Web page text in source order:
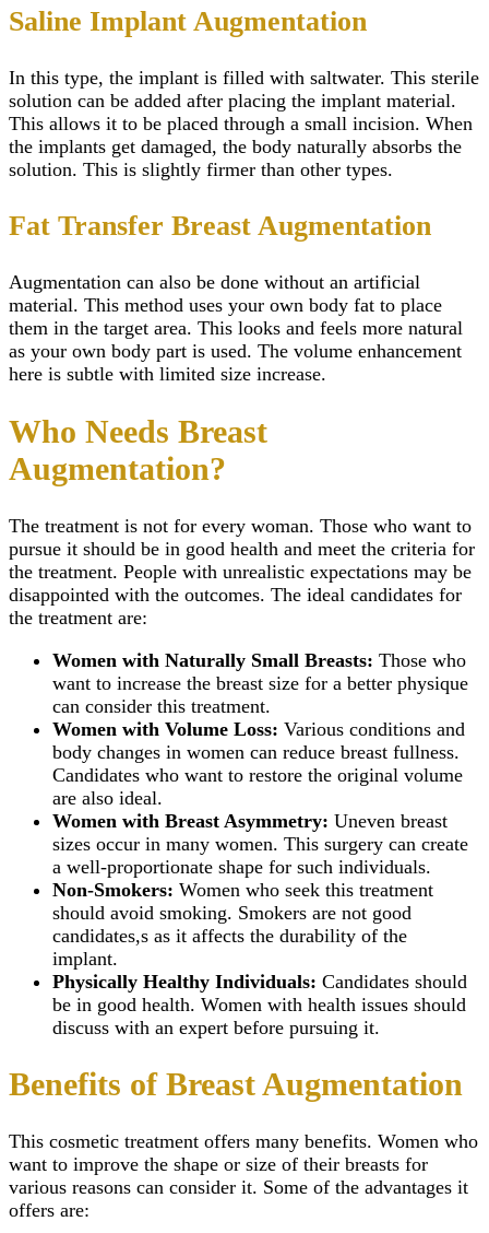
Saline Implant Augmentation
In this type, the implant is filled with saltwater. This sterile
solution can be added after placing the implant material.
This allows it to be placed through a small incision. When
the implants get damaged, the body naturally absorbs the
solution. This is slightly firmer than other types.
Fat Transfer Breast Augmentation
Augmentation can also be done without an artificial
material. This method uses your own body fat to place
them in the target area. This looks and feels more natural
as your own body part is used. The volume enhancement
here is subtle with limited size increase.
Who Needs Breast
Augmentation?
The treatment is not for every woman. Those who want to
pursue it should be in good health and meet the criteria for
the treatment. People with unrealistic expectations may be
disappointed with the outcomes. The ideal candidates for
the treatment are:
Women with Naturally Small Breasts: Those who
want to increase the breast size for a better physique
can consider this treatment.
Women with Volume Loss: Various conditions and
body changes in women can reduce breast fullness.
Candidates who want to restore the original volume
are also ideal.
Women with Breast Asymmetry: Uneven breast
sizes occur in many women. This surgery can create
a well-proportionate shape for such individuals.
Non-Smokers: Women who seek this treatment
should avoid smoking. Smokers are not good
candidates,s as it affects the durability of the
implant.
Physically Healthy Individuals: Candidates should
be in good health. Women with health issues should
discuss with an expert before pursuing it.
Benefits of Breast Augmentation
This cosmetic treatment offers many benefits. Women who
want to improve the shape or size of their breasts for
various reasons can consider it. Some of the advantages it
offers are: